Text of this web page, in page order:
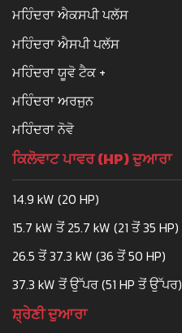
ਮਹਿੰਦਰਾ ਐਕਸਪੀ ਪਲੱਸ
ਮਹਿੰਦਰਾ ਐਸਪੀ ਪਲੱਸ
ਮਹਿੰਦਰਾ ਯੂਵੋ ਟੈਕ +
ਮਹਿੰਦਰਾ ਅਰਜੁਨ
ਮਹਿੰਦਰਾ ਨੋਵੋ
ਕਿਲੋਵਾਟ ਪਾਵਰ (HP) ਦੁਆਰਾ
14.9 kW (20 HP)
15.7 kW ਤੋਂ 25.7 kW (21 ਤੋਂ 35 HP)
26.5 ਤੋਂ 37.3 kW (36 ਤੋਂ 50 HP)
37.3 kW ਤੋਂ ਉੱਪਰ (51 HP ਤੋਂ ਉੱਪਰ)
ਸ਼੍ਰੇਣੀ ਦੁਆਰਾ